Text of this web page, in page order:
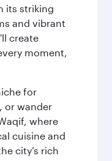
its striking
and vibrant
create
moment,
for
or wander
where
cuisine and
city’s rich